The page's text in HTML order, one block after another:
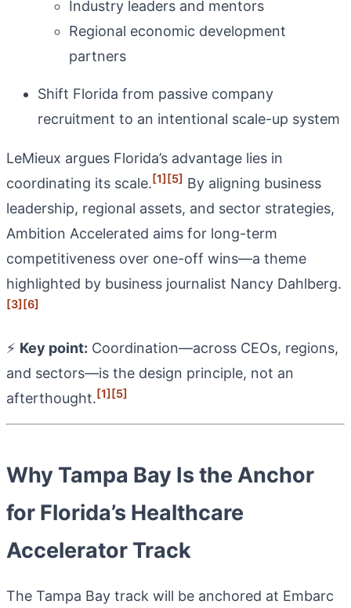
Industry leaders and mentors
Regional economic development
partners
Shift Florida from passive company
recruitment to an intentional scale-up system
LeMieux argues Florida’s advantage lies in
coordinating its scale.[1][5] By aligning business
leadership, regional assets, and sector strategies,
Ambition Accelerated aims for long-term
competitiveness over one-off wins—a theme
highlighted by business journalist Nancy Dahlberg.
[3][6]
⚡ Key point: Coordination—across CEOs, regions,
and sectors—is the design principle, not an
afterthought.[1][5]
Why Tampa Bay Is the Anchor
for Florida’s Healthcare
Accelerator Track
The Tampa Bay track will be anchored at Embarc